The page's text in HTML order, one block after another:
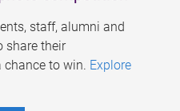
staff, alumni and
share their
to win. Explore